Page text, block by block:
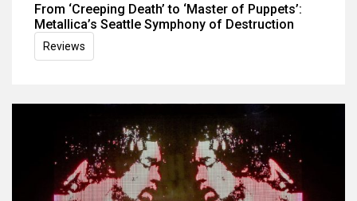
From ‘Creeping Death’ to ‘Master of Puppets’:
Metallica’s Seattle Symphony of Destruction
Reviews